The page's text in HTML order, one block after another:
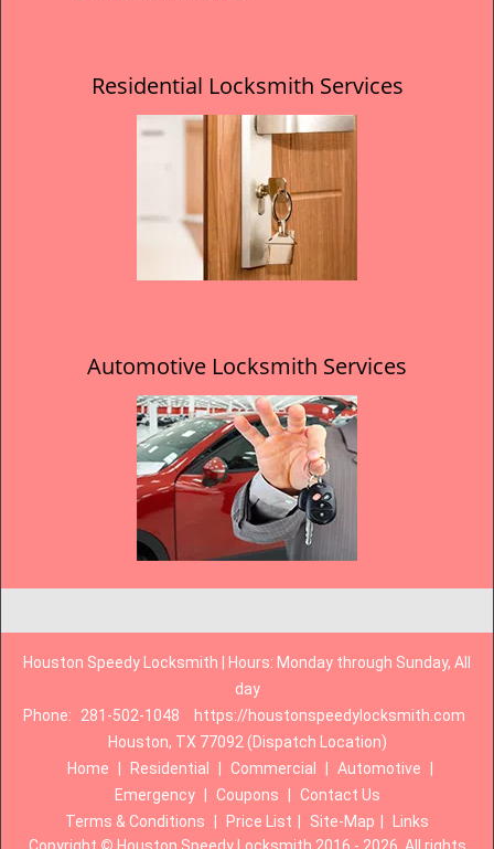
Residential Locksmith Services
Automotive Locksmith Services
Houston Speedy Locksmith | Hours: Monday through Sunday, All
day
Phone:
281-502-1048
https://houstonspeedylocksmith.com
Houston, TX 77092 (Dispatch Location)
Home
Residential Commercial Automotive
Emergency
Coupons
Contact Us
Terms & Conditions
Price List Site-Map
Links